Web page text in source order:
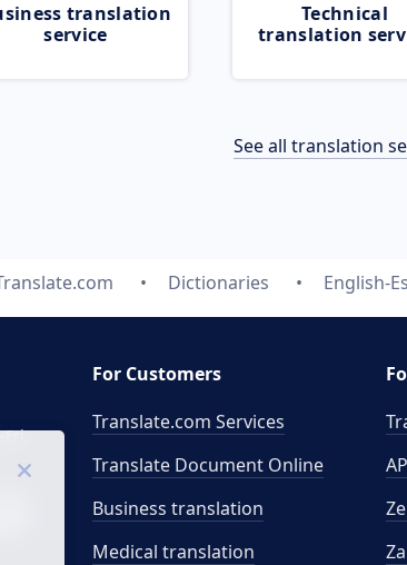
translation
service
Technical
translation
See all translation
Dictionaries English-
Fri.
For Customers
Translate.com Services
Translate Document Online
Business translation
Medical translation